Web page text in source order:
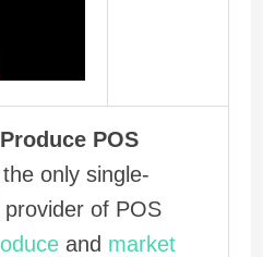
POS
only single-
of POS
and market